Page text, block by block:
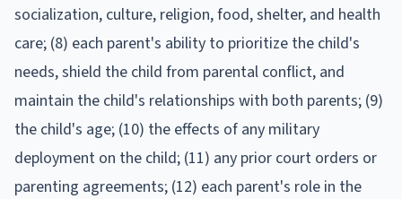
socialization, culture, religion, food, shelter, and health
care; (8) each parent's ability to prioritize the child's
needs, shield the child from parental conflict, and
maintain the child's relationships with both parents; (9)
the child's age; (10) the effects of any military
deployment on the child; (11) any prior court orders or
parenting agreements; (12) each parent's role in the